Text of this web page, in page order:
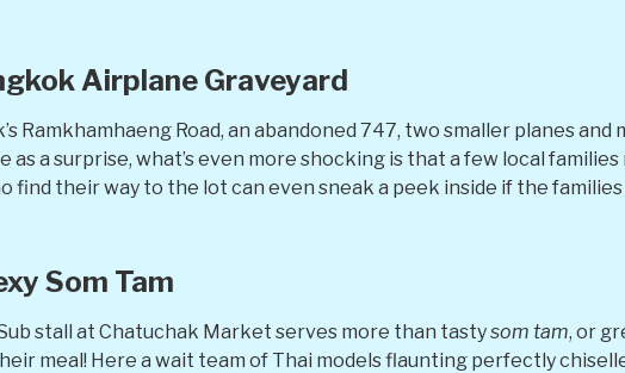
Airplane Graveyard
Ramkhamhaeng Road, an abandoned 747, two smaller planes
as a surprise, what’s even more shocking is that a few local
find their way to the lot can even sneak a peek inside if the
Som Tam
stall at Chatuchak Market serves more than tastysom tam, or
meal! Here a wait team of Thai models flaunting perfectly